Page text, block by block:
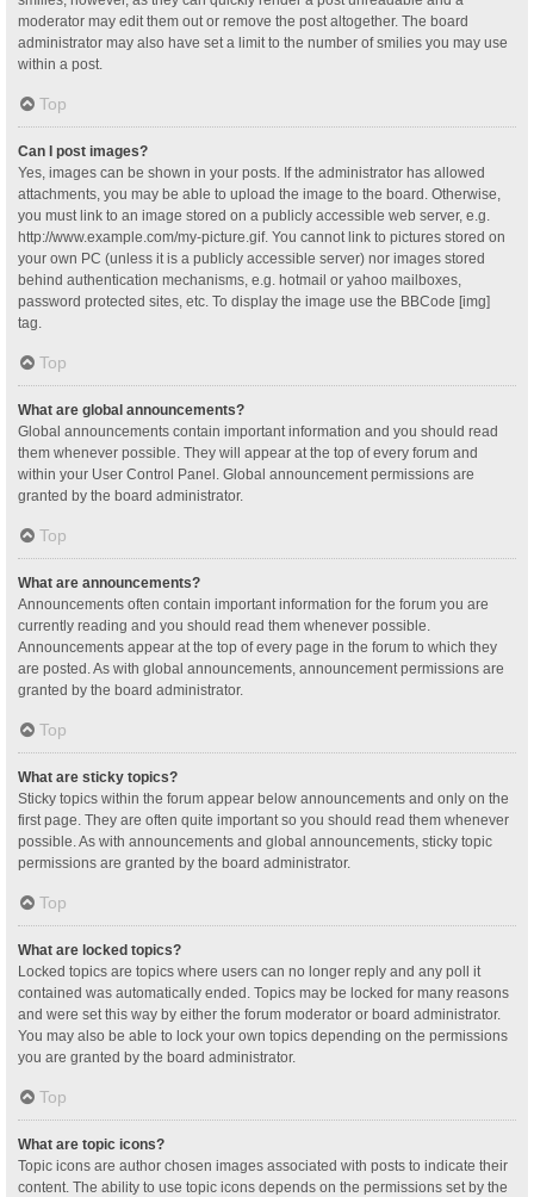
moderator may edit them out or remove the post altogether. The board
administrator may also have set a limit to the number of smilies you may use
within a post.
Top
Can I post images?
Yes, images can be shown in your posts. If the administrator has allowed
attachments, you may be able to upload the image to the board. Otherwise,
you must link to an image stored on a publicly accessible web server, e.g.
http://www.example.com/my-picture.gif. You cannot link to pictures stored on
your own PC (unless it is a publicly accessible server) nor images stored
behind authentication mechanisms, e.g. hotmail or yahoo mailboxes,
password protected sites, etc. To display the image use the BBCode [img]
tag.
Top
What are global announcements?
Global announcements contain important information and you should read
them whenever possible. They will appear at the top of every forum and
within your User Control Panel. Global announcement permissions are
granted by the board administrator.
Top
What are announcements?
Announcements often contain important information for the forum you are
currently reading and you should read them whenever possible.
Announcements appear at the top of every page in the forum to which they
are posted. As with global announcements, announcement permissions are
granted by the board administrator.
Top
What are sticky topics?
Sticky topics within the forum appear below announcements and only on the
first page. They are often quite important so you should read them whenever
possible. As with announcements and global announcements, sticky topic
permissions are granted by the board administrator.
Top
What are locked topics?
Locked topics are topics where users can no longer reply and any poll it
contained was automatically ended. Topics may be locked for many reasons
and were set this way by either the forum moderator or board administrator.
You may also be able to lock your own topics depending on the permissions
you are granted by the board administrator.
Top
What are topic icons?
Topic icons are author chosen images associated with posts to indicate their
content. The ability to use topic icons depends on the permissions set by the